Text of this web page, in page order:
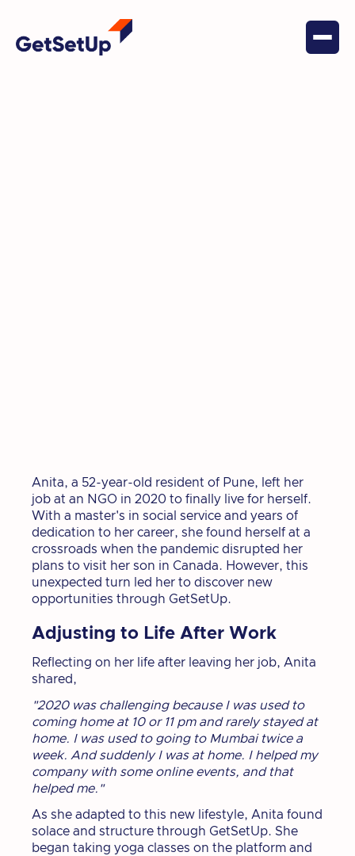
Anita, a 52-year-old resident of Pune, left her
job at an NGO in 2020 to finally live for herself.
With a master's in social service and years of
dedication to her career, she found herself at a
crossroads when the pandemic disrupted her
plans to visit her son in Canada. However, this
unexpected turn led her to discover new
opportunities through GetSetUp.
Adjusting to Life After Work
Reflecting on her life after leaving her job, Anita
shared,
"2020 was challenging because I was used to
coming home at 10 or 11 pm and rarely stayed at
home. I was used to going to Mumbai twice a
week. And suddenly I was at home. I helped my
company with some online events, and that
helped me."
As she adapted to this new lifestyle, Anita found
solace and structure through GetSetUp. She
began taking yoga classes on the platform and